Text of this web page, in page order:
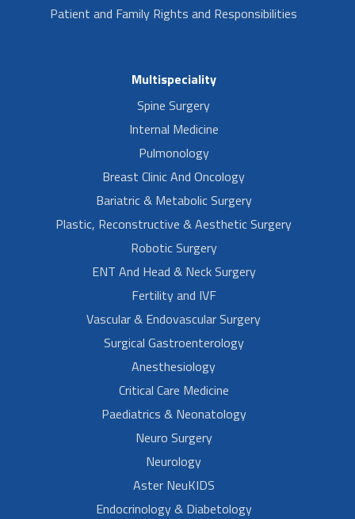
Patient and Family Rights and Responsibilities
Multispeciality
Spine Surgery
Internal Medicine
Pulmonology
Breast Clinic And Oncology
Bariatric & Metabolic Surgery
Plastic, Reconstructive & Aesthetic Surgery
Robotic Surgery
ENT And Head & Neck Surgery
Fertility and IVF
Vascular & Endovascular Surgery
Surgical Gastroenterology
Anesthesiology
Critical Care Medicine
Paediatrics & Neonatology
Neuro Surgery
Neurology
Aster NeuKIDS
Endocrinology & Diabetology